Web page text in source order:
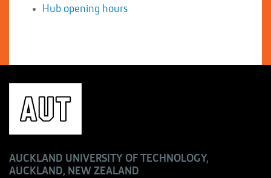
Hub opening hours
AUCKLAND UNIVERSITY OF TECHNOLOGY,
AUCKLAND, NEW ZEALAND